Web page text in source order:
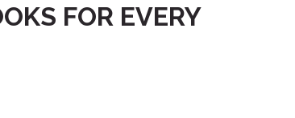
FOR EVERY